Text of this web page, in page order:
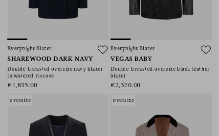
Everynight Blazer
SHAREWOOD DARK NAVY
Double-breasted oversize navy blazer
in watered viscose
€1,835.00
Everynight Blazer
VEGAS BABY
Double-breasted oversize black leather
blazer
€2,370.00
oversize oversize